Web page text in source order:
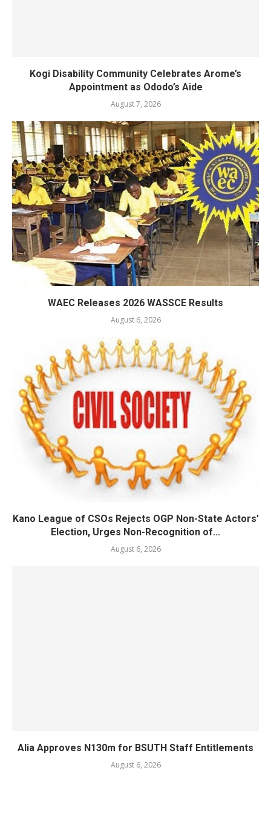
Kogi Disability Community Celebrates Arome’s
Appointment as Ododo’s Aide
August 7, 2026
WAEC Releases 2026 WASSCE Results
August 6, 2026
Kano League of CSOs Rejects OGP Non-State Actors’
Election, Urges Non-Recognition of...
August 6, 2026
Alia Approves N130m for BSUTH Staff Entitlements
August 6, 2026